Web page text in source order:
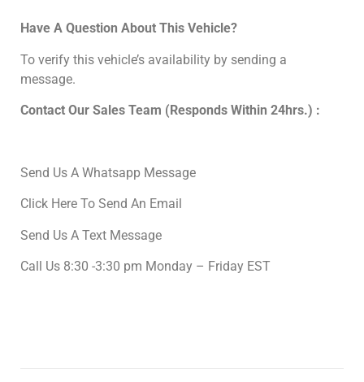
Have A Question About This Vehicle?
To verify this vehicle’s availability by sending a
message.
Contact Our Sales Team (Responds Within 24hrs.) :
Send Us A Whatsapp Message
Click Here To Send An Email
Send Us A Text Message
Call Us 8:30 -3:30 pm Monday – Friday EST